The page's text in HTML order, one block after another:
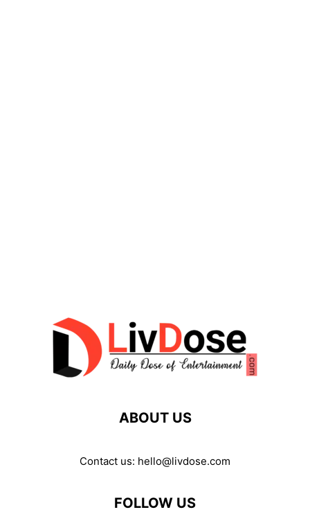
ABOUT US
Contact us: hello@livdose.com
FOLLOW US